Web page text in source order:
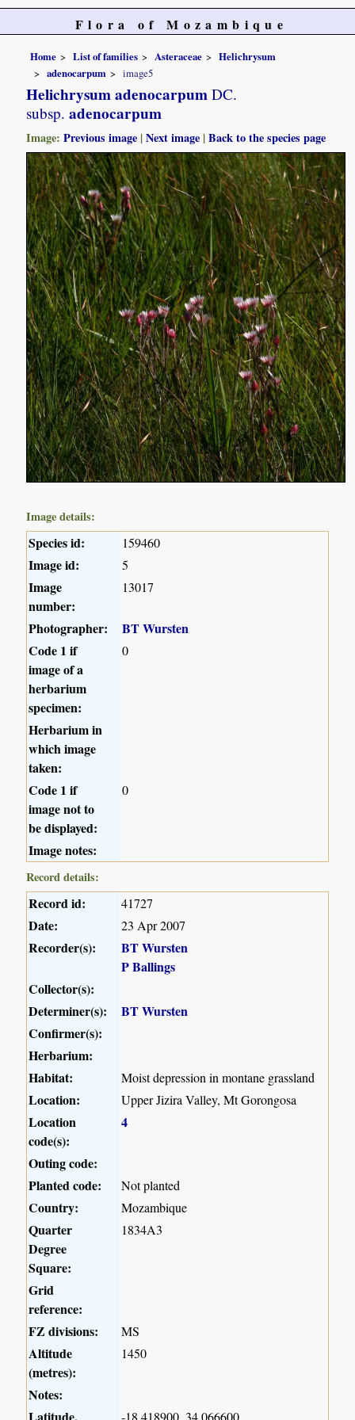
Flora of Mozambique
Home List of families Asteraceae
Helichrysum
adenocarpum
image5
Helichrysum adenocarpum DC.
subsp. adenocarpum
Image:Previous image |Next image |Back to the species page
Image details:
Species id: 159460
Image id: 5
Image
number:
13017
Photographer:
BT Wursten
Code 1 if
image of a
herbarium
specimen:
0
Herbarium in
which image
taken:
Code 1 if
image not to
be displayed:
0
Image notes:
Record details:
Record id: 41727
Date: 23 Apr 2007
Recorder(s):
BT Wursten
P Ballings
Collector(s):
Determiner(s):
BT Wursten
Confirmer(s):
Herbarium:
Habitat:
Moist depression in montane grassland
Location: Upper Jizira Valley, Mt Gorongosa
Location
code(s):
4
Outing code:
Planted code:
Not planted
Country: Mozambique
Quarter
Degree
Square:
1834A3
Grid
reference:
FZ divisions:
MS
Altitude
(metres):
1450
Notes:
Latitude,
-18.418900, 34.066600